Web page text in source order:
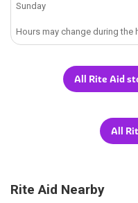
Sunday
Hours may change during the
All Rite Aid
All
Rite Aid Nearby